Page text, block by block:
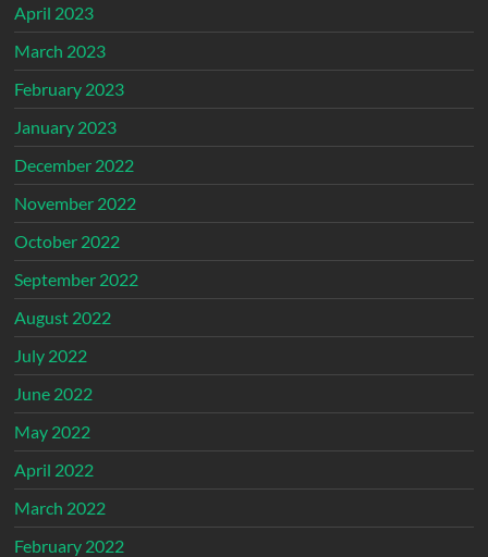
April 2023
March 2023
February 2023
January 2023
December 2022
November 2022
October 2022
September 2022
August 2022
July 2022
June 2022
May 2022
April 2022
March 2022
February 2022